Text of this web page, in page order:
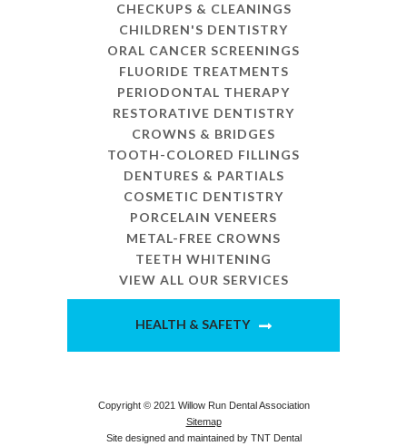
CHECKUPS & CLEANINGS
CHILDREN'S DENTISTRY
ORAL CANCER SCREENINGS
FLUORIDE TREATMENTS
PERIODONTAL THERAPY
RESTORATIVE DENTISTRY
CROWNS & BRIDGES
TOOTH-COLORED FILLINGS
DENTURES & PARTIALS
COSMETIC DENTISTRY
PORCELAIN VENEERS
METAL-FREE CROWNS
TEETH WHITENING
VIEW ALL OUR SERVICES
HEALTH & SAFETY
Copyright © 2021 Willow Run Dental Association
Sitemap
Site designed and maintained by TNT Dental